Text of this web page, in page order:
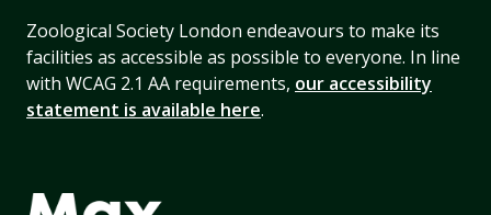
Zoological Society London endeavours to make its
facilities as accessible as possible to everyone. In line
with WCAG 2.1 AA requirements, our accessibility
statement is available here.